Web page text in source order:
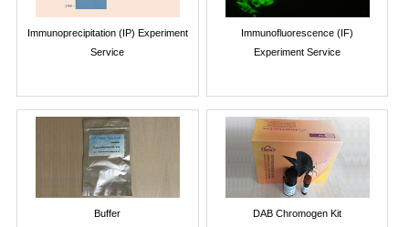
Immunoprecipitation (IP) Experiment
Service
Immunofluorescence (IF)
Experiment Service
Buffer DAB Chromogen Kit